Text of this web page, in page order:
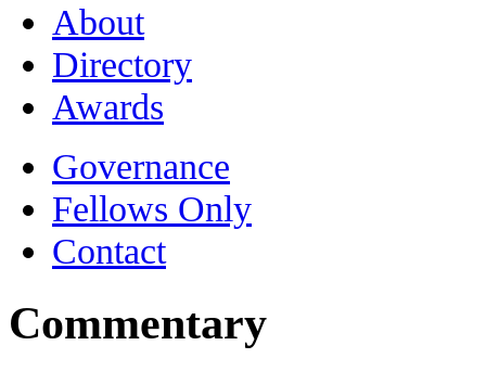
About
Directory
Awards
Governance
Fellows Only
Contact
Commentary